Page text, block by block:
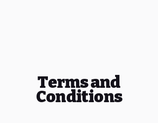
Terms and
Conditions